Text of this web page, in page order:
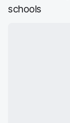
schools